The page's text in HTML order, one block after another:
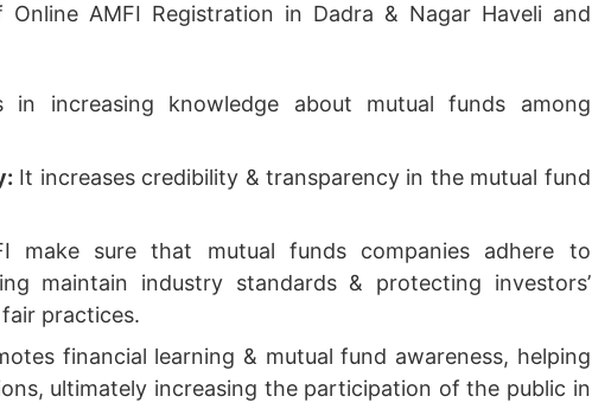
AMFI Registration in Dadra & Nagar Haveli and
in increasing knowledge about mutual funds among
It increases credibility & transparency in the mutual fund
make sure that mutual funds companies adhere to
maintain industry standards & protecting investors’
practices.
financial learning & mutual fund awareness, helping
ultimately increasing the participation of the public in